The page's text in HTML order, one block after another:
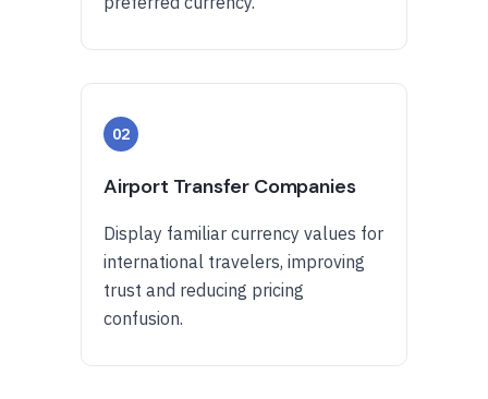
02
Airport Transfer Companies
Display familiar currency values for
international travelers, improving
trust and reducing pricing
confusion.